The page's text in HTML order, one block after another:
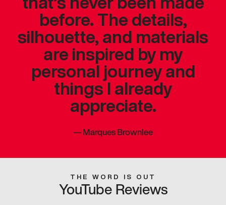
before. The details,
silhouette, and materials
are inspired by my
personal journey and
things I already
appreciate.
—Marques Brownlee
THE WORD IS OUT
YouTube Reviews